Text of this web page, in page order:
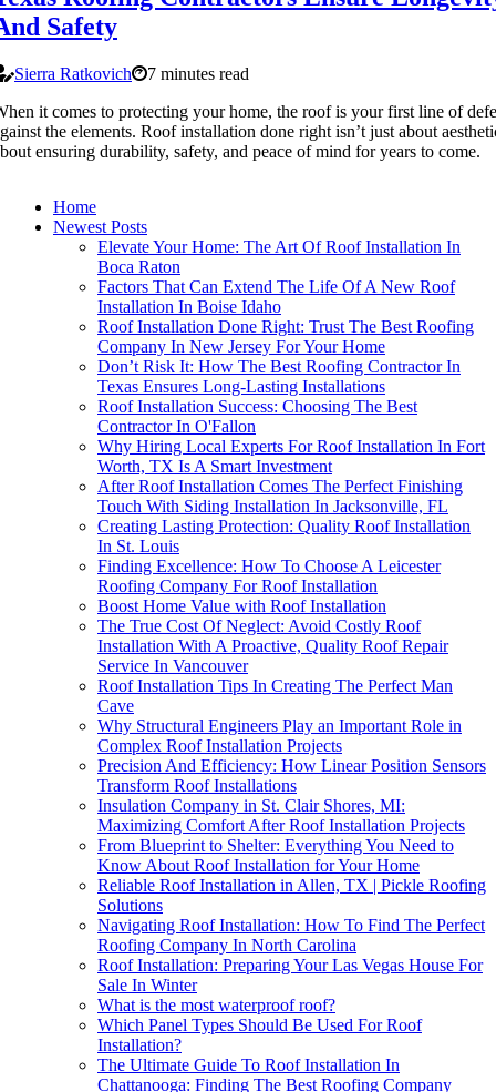
Safety
Sierra Ratkovich
7 minutes read
it comes to protecting your home, the roof is your first line of
the elements. Roof installation done right isn’t just about
ensuring durability, safety, and peace of mind for years to come.
Home
Newest Posts
Elevate Your Home: The Art Of Roof Installation In
Boca Raton
Factors That Can Extend The Life Of A New Roof
Installation In Boise Idaho
Roof Installation Done Right: Trust The Best Roofing
Company In New Jersey For Your Home
Don’t Risk It: How The Best Roofing Contractor In
Texas Ensures Long-Lasting Installations
Roof Installation Success: Choosing The Best
Contractor In O'Fallon
Why Hiring Local Experts For Roof Installation In Fort
Worth, TX Is A Smart Investment
After Roof Installation Comes The Perfect Finishing
Touch With Siding Installation In Jacksonville, FL
Creating Lasting Protection: Quality Roof Installation
In St. Louis
Finding Excellence: How To Choose A Leicester
Roofing Company For Roof Installation
Boost Home Value with Roof Installation
The True Cost Of Neglect: Avoid Costly Roof
Installation With A Proactive, Quality Roof Repair
Service In Vancouver
Roof Installation Tips In Creating The Perfect Man
Cave
Why Structural Engineers Play an Important Role in
Complex Roof Installation Projects
Precision And Efficiency: How Linear Position Sensors
Transform Roof Installations
Insulation Company in St. Clair Shores, MI:
Maximizing Comfort After Roof Installation Projects
From Blueprint to Shelter: Everything You Need to
Know About Roof Installation for Your Home
Reliable Roof Installation in Allen, TX | Pickle Roofing
Solutions
Navigating Roof Installation: How To Find The Perfect
Roofing Company In North Carolina
Roof Installation: Preparing Your Las Vegas House For
Sale In Winter
What is the most waterproof roof?
Which Panel Types Should Be Used For Roof
Installation?
The Ultimate Guide To Roof Installation In
Chattanooga: Finding The Best Roofing Company